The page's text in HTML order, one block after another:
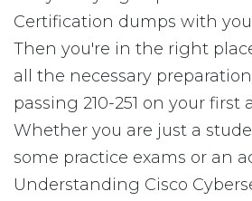
Certification dumps with
Then you're in the right
all the necessary
passing 210-251 on your first
Whether you are just a
some practice exams or an
Understanding Cisco